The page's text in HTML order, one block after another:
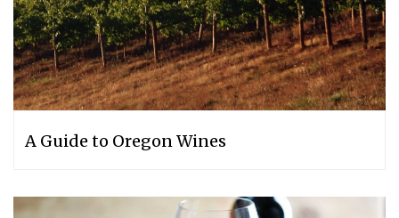
A Guide to Oregon Wines